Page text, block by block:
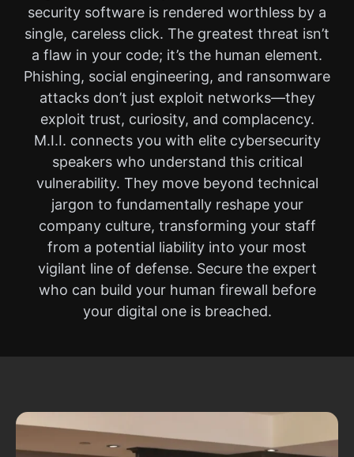
security software is rendered worthless by a
single, careless click. The greatest threat isn’t
a flaw in your code; it’s the human element.
Phishing, social engineering, and ransomware
attacks don’t just exploit networks—they
exploit trust, curiosity, and complacency.
M.I.I. connects you with elite cybersecurity
speakers who understand this critical
vulnerability. They move beyond technical
jargon to fundamentally reshape your
company culture, transforming your staff
from a potential liability into your most
vigilant line of defense. Secure the expert
who can build your human firewall before
your digital one is breached.